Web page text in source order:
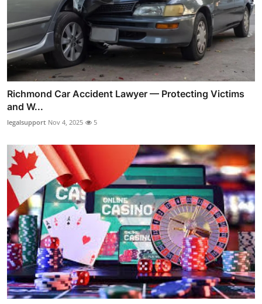
Richmond Car Accident Lawyer — Protecting Victims
and W...
legalsupport Nov 4, 2025 5